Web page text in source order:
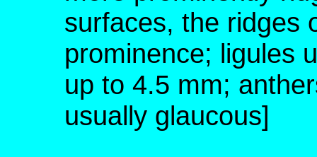
surfaces, the ridges
prominence; ligules
up to 4.5 mm;
usually glaucous]